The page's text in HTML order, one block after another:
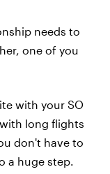
needs to
one of you
with your SO
long flights
don't have to
a huge step.